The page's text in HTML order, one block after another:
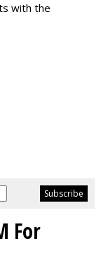
with the
For